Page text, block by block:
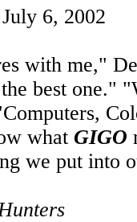
6, 2002
with me,"
best one."
what GIGO
we put into